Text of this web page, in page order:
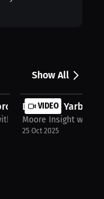
Show All
... The Mental
Chris Moore
VIDEO
Destanie
Moore Insight with
25 Oct 2025